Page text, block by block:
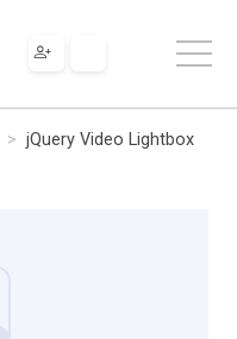
jQuery Video Lightbox